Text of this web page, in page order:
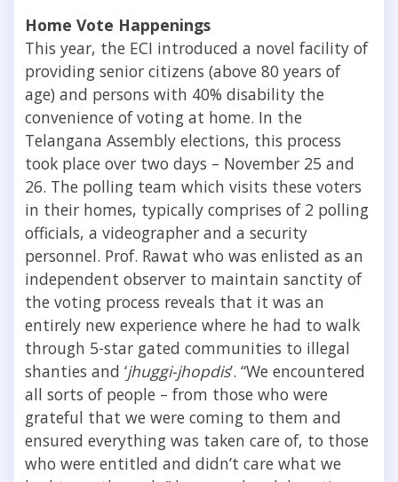
Home Vote Happenings
This year, the ECI introduced a novel facility of
providing senior citizens (above 80 years of
age) and persons with 40% disability the
convenience of voting at home. In the
Telangana Assembly elections, this process
took place over two days – November 25 and
26. The polling team which visits these voters
in their homes, typically comprises of 2 polling
officials, a videographer and a security
personnel. Prof. Rawat who was enlisted as an
independent observer to maintain sanctity of
the voting process reveals that it was an
entirely new experience where he had to walk
through 5-star gated communities to illegal
shanties and ‘jhuggi-jhopdis’. “We encountered
all sorts of people – from those who were
grateful that we were coming to them and
ensured everything was taken care of, to those
who were entitled and didn’t care what we